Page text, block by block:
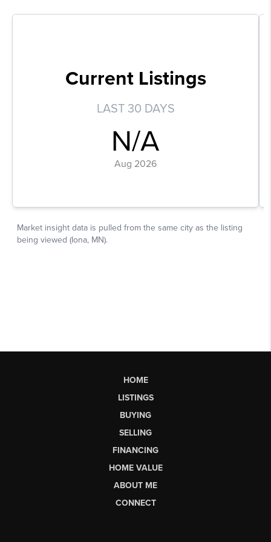
HOME
LISTINGS
BUYING
SELLING
FINANCING
HOME VALUE
ABOUT ME
CONNECT